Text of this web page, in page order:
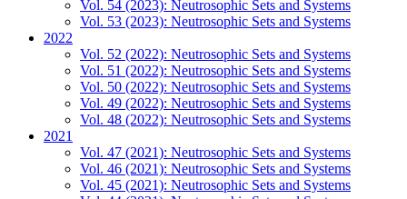
Vol. 54 (2023): Neutrosophic Sets and Systems
Vol. 53 (2023): Neutrosophic Sets and Systems
2022
Vol. 52 (2022): Neutrosophic Sets and Systems
Vol. 51 (2022): Neutrosophic Sets and Systems
Vol. 50 (2022): Neutrosophic Sets and Systems
Vol. 49 (2022): Neutrosophic Sets and Systems
Vol. 48 (2022): Neutrosophic Sets and Systems
2021
Vol. 47 (2021): Neutrosophic Sets and Systems
Vol. 46 (2021): Neutrosophic Sets and Systems
Vol. 45 (2021): Neutrosophic Sets and Systems